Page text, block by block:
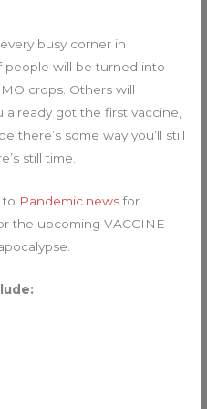
busy corner in
people will be turned into
crops. Others will
got the first vaccine,
there’s some way you’ll still
still time.
to Pandemic.newsfor
the upcoming VACCINE